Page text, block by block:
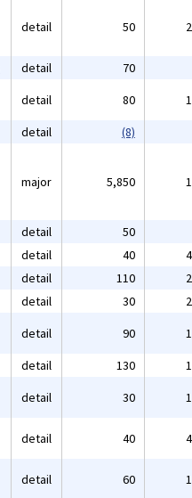
detail 50
detail 70
detail 80
detail (8)
major 5,850
detail 50
detail 40
detail 110
detail 30
detail 90
detail 130
detail 30
detail 40
detail 60